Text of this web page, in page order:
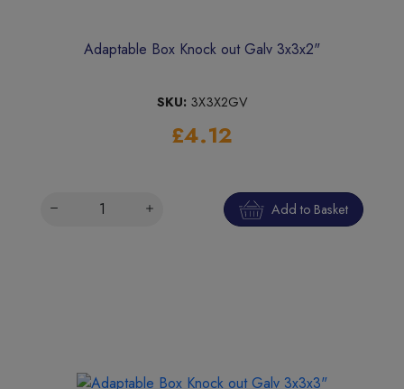
Adaptable Box Knock out Galv 3x3x2"
SKU: 3X3X2GV
£4.12
Add to Basket